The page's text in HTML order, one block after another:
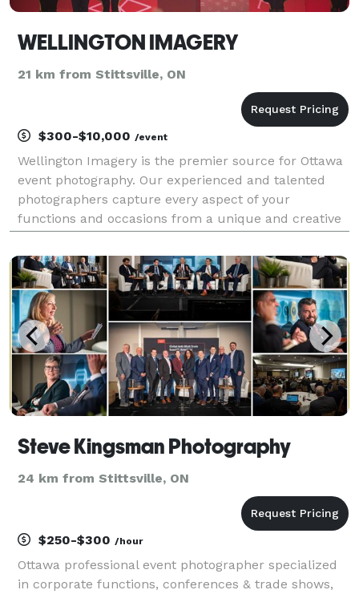
WELLINGTON IMAGERY
21 km from Stittsville, ON
$300-$10,000 /event
Wellington Imagery is the premier source for Ottawa
event photography. Our experienced and talented
photographers capture every aspect of your
functions and occasions from a unique and creative
needs! Please let us know if you have any other pho
Steve Kingsman Photography
24 km from Stittsville, ON
$250-$300 /hour
Ottawa professional event photographer specialized
in corporate functions, conferences & trade shows,